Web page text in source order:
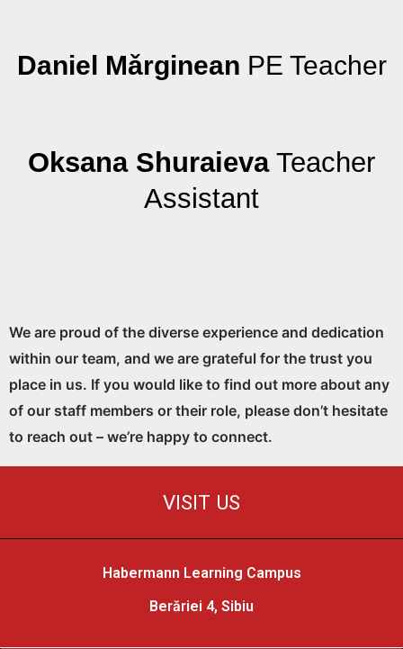
Daniel Mǎrginean PE Teacher
Oksana ShuraievaTeacher
Assistant
We are proud of the diverse experience and dedication
within our team, and we are grateful for the trust you
place in us. If you would like to find out more about any
of our staff members or their role, please don’t hesitate
to reach out – we’re happy to connect.
VISIT US
Habermann Learning Campus
Berăriei 4, Sibiu